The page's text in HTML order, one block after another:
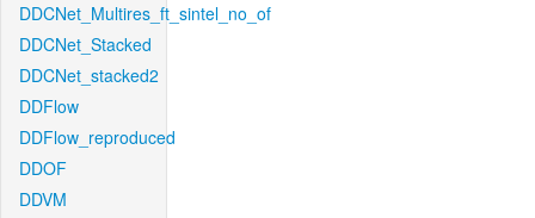
DDCNet_Multires_ft_sintel_no_of
DDCNet_Stacked
DDCNet_stacked2
DDFlow
DDFlow_reproduced
DDOF
DDVM